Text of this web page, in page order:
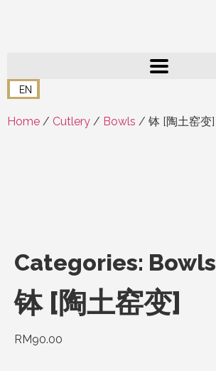
EN
Home / Cutlery / Bowls / 钵 [陶土窑变]
Categories: Bowls
钵 [陶土窑变]
RM90.00